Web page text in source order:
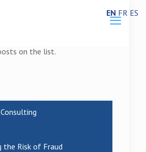
on the list.
the Risk of Fraud
EN FR ES